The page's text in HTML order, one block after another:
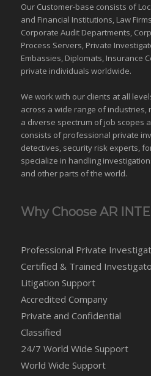
Our Customer-base consists of
and Financial Institutions, Law
Corporate Audit Departments,
Process Servers, Private
Embassies, Diplomats, Insurance
private individuals worldwide.
We work with our clients at all
across a wide range of industries,
a diverse spectrum of job scopes
consists of professional private
detectives, security risk experts,
specialize in handling
and other parts of the world.
Why Choose AR
Professional Private
Certified & Trained
Litigation Support
Accredited Company
Private and Confidential
Classified
24/7 World Wide Support
World Wide Support